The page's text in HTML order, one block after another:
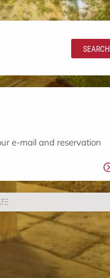
SEARCH
e-mail and reservation